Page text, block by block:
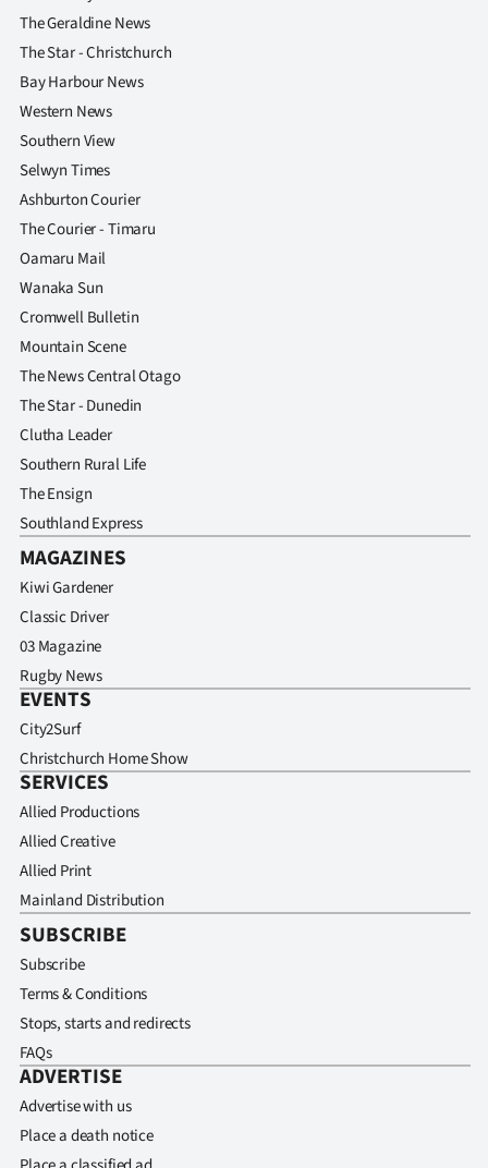
The Geraldine News
The Star - Christchurch
Bay Harbour News
Western News
Southern View
Selwyn Times
Ashburton Courier
The Courier - Timaru
Oamaru Mail
Wanaka Sun
Cromwell Bulletin
Mountain Scene
The News Central Otago
The Star - Dunedin
Clutha Leader
Southern Rural Life
The Ensign
Southland Express
MAGAZINES
Kiwi Gardener
Classic Driver
03 Magazine
Rugby News
EVENTS
City2Surf
Christchurch Home Show
SERVICES
Allied Productions
Allied Creative
Allied Print
Mainland Distribution
SUBSCRIBE
Subscribe
Terms & Conditions
Stops, starts and redirects
FAQs
ADVERTISE
Advertise with us
Place a death notice